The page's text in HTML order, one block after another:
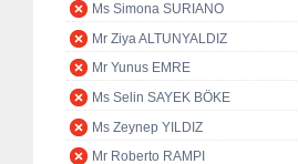
Ms Simona SURIANO
Mr Ziya ALTUNYALDIZ
Mr Yunus EMRE
Ms Selin SAYEK BÖKE
Ms Zeynep YILDIZ
Mr Roberto RAMPI